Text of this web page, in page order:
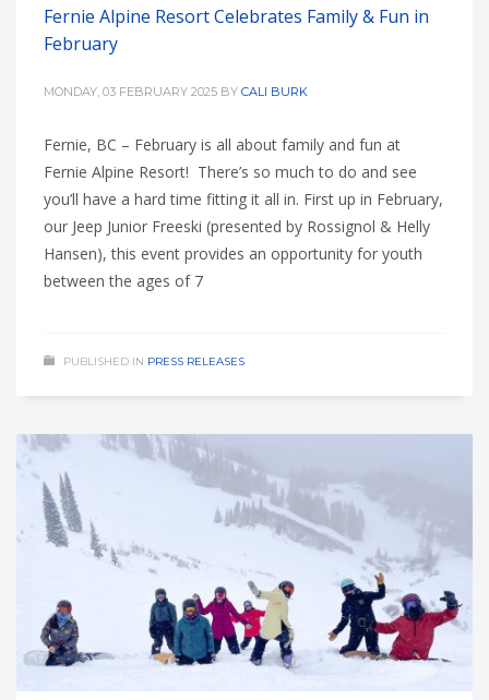
Fernie Alpine Resort Celebrates Family & Fun in
February
MONDAY, 03 FEBRUARY 2025 BY CALI BURK
Fernie, BC – February is all about family and fun at
Fernie Alpine Resort! There’s so much to do and see
you’ll have a hard time fitting it all in. First up in February,
our Jeep Junior Freeski (presented by Rossignol & Helly
Hansen), this event provides an opportunity for youth
between the ages of 7
PUBLISHED IN PRESS RELEASES